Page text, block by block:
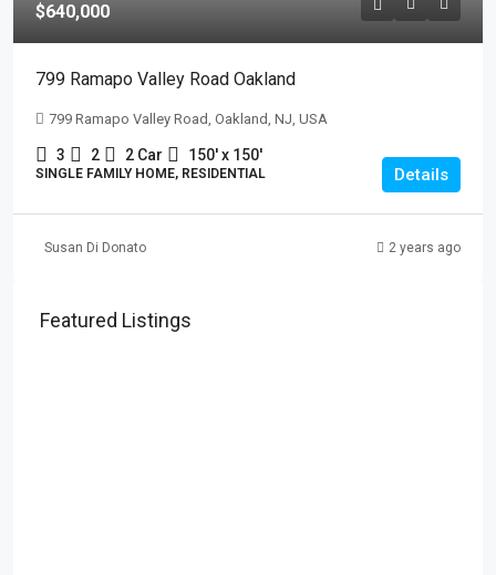
$640,000
799 Ramapo Valley Road Oakland
799 Ramapo Valley Road, Oakland, NJ, USA
3 2 2 Car 150' x 150'
SINGLE FAMILY HOME, RESIDENTIAL Details
Susan Di Donato 2 years ago
Featured Listings